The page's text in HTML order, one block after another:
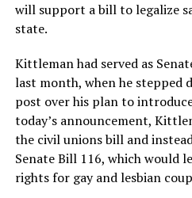
will support a bill to legalize
state.
Kittleman had served as
last month, when he stepped
post over his plan to
today’s announcement,
the civil unions bill and
Senate Bill 116, which would
rights for gay and lesbian